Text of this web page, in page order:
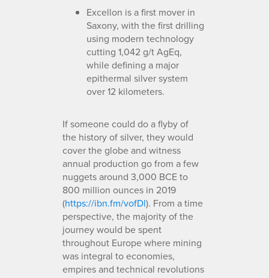
Excellon is a first mover in
Saxony, with the first drilling
using modern technology
cutting 1,042 g/t AgEq,
while defining a major
epithermal silver system
over 12 kilometers.
If someone could do a flyby of
the history of silver, they would
cover the globe and witness
annual production go from a few
nuggets around 3,000 BCE to
800 million ounces in 2019
(https://ibn.fm/vofDl). From a time
perspective, the majority of the
journey would be spent
throughout Europe where mining
was integral to economies,
empires and technical revolutions